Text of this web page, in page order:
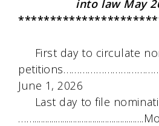
into law May
First day to circulate
June 1, 2026
Last day to file